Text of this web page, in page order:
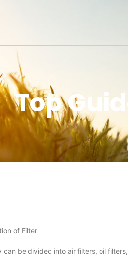
Top
of Filter
can be divided into air filters, oil